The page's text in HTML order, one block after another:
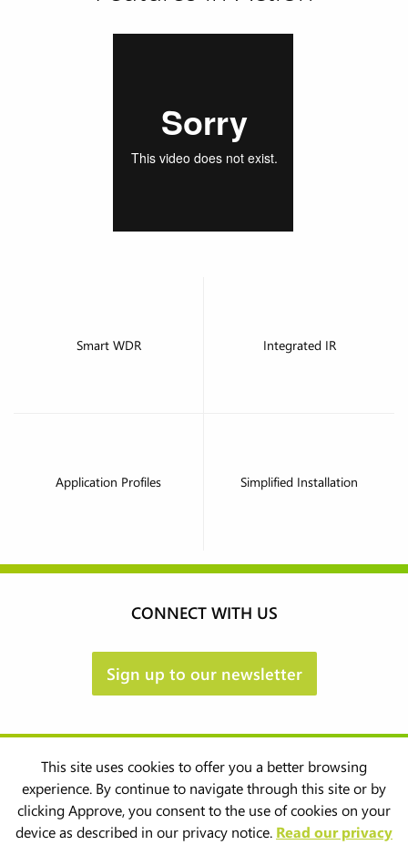
Smart WDR Integrated IR
Application Profiles Simplified Installation
CONNECT WITH US
Sign up to our newsletter
This site uses cookies to offer you a better browsing
experience. By continue to navigate through this site or by
clicking Approve, you consent to the use of cookies on your
device as described in our privacy notice. Read our privacy